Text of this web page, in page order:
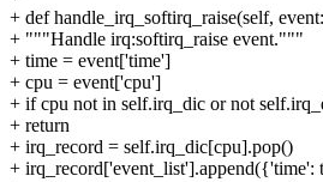
+ def handle_irq_softirq_raise(self,
+ """Handle irq:softirq_raise event."""
+ time = event['time']
+ cpu = event['cpu']
+ if cpu not in self.irq_dic or not
+ return
+ irq_record = self.irq_dic[cpu].pop()
+ irq_record['event_list'].append({'time':